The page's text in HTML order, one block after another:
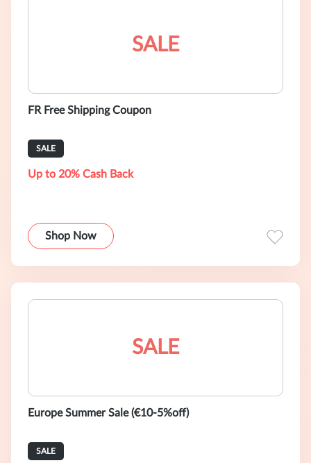
SALE
FR Free Shipping Coupon
SALE
Up to 20% Cash Back
Shop Now
SALE
Europe Summer Sale (€10-5%off)
SALE